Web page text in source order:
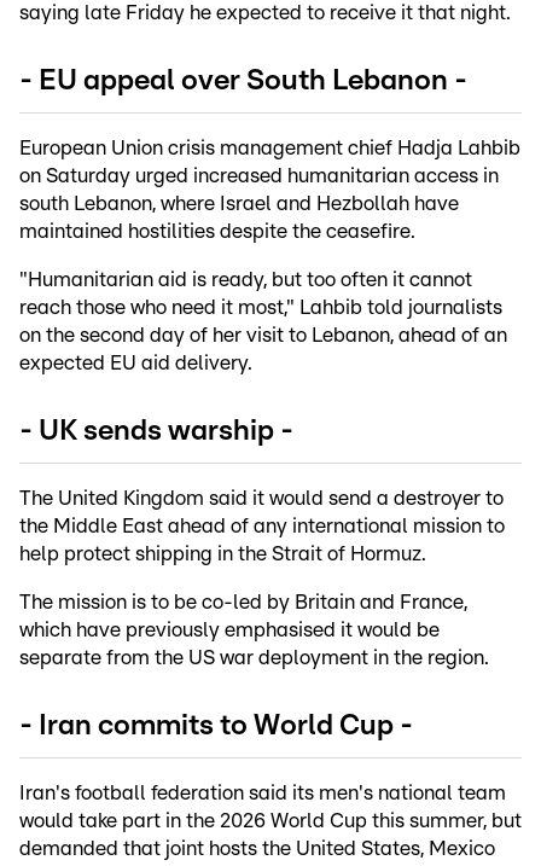
saying late Friday he expected to receive it that night.
- EU appeal over South Lebanon -
European Union crisis management chief Hadja Lahbib
on Saturday urged increased humanitarian access in
south Lebanon, where Israel and Hezbollah have
maintained hostilities despite the ceasefire.
"Humanitarian aid is ready, but too often it cannot
reach those who need it most," Lahbib told journalists
on the second day of her visit to Lebanon, ahead of an
expected EU aid delivery.
- UK sends warship -
The United Kingdom said it would send a destroyer to
the Middle East ahead of any international mission to
help protect shipping in the Strait of Hormuz.
The mission is to be co-led by Britain and France,
which have previously emphasised it would be
separate from the US war deployment in the region.
- Iran commits to World Cup -
Iran's football federation said its men's national team
would take part in the 2026 World Cup this summer, but
demanded that joint hosts the United States, Mexico